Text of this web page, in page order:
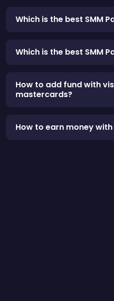
Which is the best SMM
Which is the best SMM
How to add fund with
mastercards?